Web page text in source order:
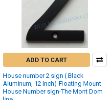
ADD TO CART
House number 2 sign ( Black
Aluminum, 12 inch)-Floating Mount
House Number sign-The Mont Dom